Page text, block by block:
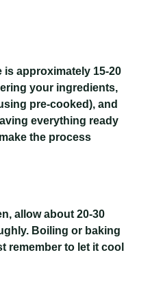
approximately 15-20
your ingredients,
pre-cooked), and
everything ready
the process
allow about 20-30
Boiling or baking
remember to let it cool